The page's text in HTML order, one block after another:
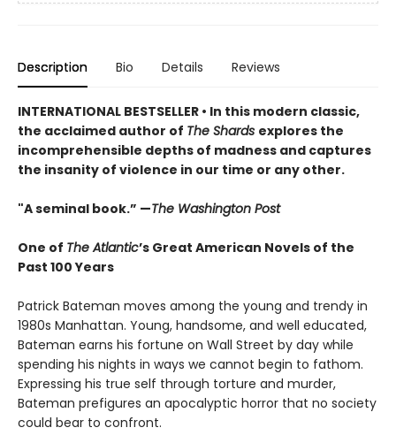
Description Bio Details Reviews
INTERNATIONAL BESTSELLER • In this modern classic,
the acclaimed author of The Shards explores the
incomprehensible depths of madness and captures
the insanity of violence in our time or any other.
"A seminal book.” —The Washington Post
One of The Atlantic’s Great American Novels of the
Past 100 Years
Patrick Bateman moves among the young and trendy in
1980s Manhattan. Young, handsome, and well educated,
Bateman earns his fortune on Wall Street by day while
spending his nights in ways we cannot begin to fathom.
Expressing his true self through torture and murder,
Bateman prefigures an apocalyptic horror that no society
could bear to confront.